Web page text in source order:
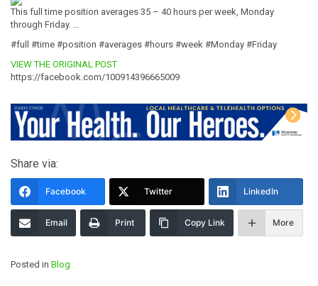
This full time position averages 35 – 40 hours per week, Monday
through Friday. …
#full #time #position #averages #hours #week #Monday #Friday
VIEW THE ORIGINAL POST
https://facebook.com/100914396665009
Share via:
Facebook Twitter LinkedIn
Email Print Copy Link More
Posted in Blog